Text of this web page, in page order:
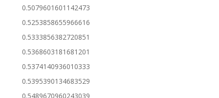
0.5079601601142473
0.5253858655966616
0.5333856382720851
0.5368603181681201
0.5374140936010333
0.5395390134683529
0.5489670960243039